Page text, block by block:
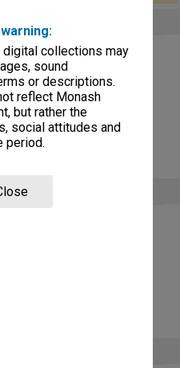
digital collections may
sound
or descriptions.
reflect Monash
but rather the
social attitudes and
period.
sec X